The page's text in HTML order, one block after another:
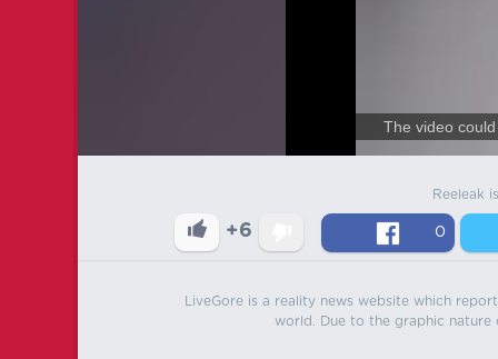
The video
Reeleak
+6 0
LiveGore is a reality news website which
world. Due to the graphic nature